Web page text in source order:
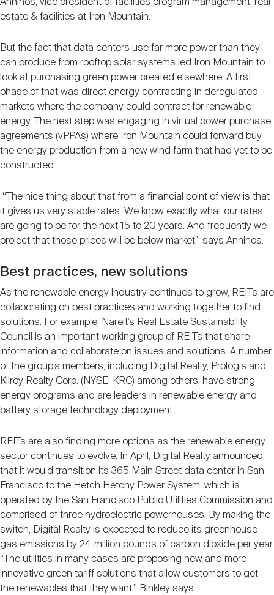
Anninos, vice president of facilities program management, real
estate & facilities at Iron Mountain.
But the fact that data centers use far more power than they
can produce from rooftop solar systems led Iron Mountain to
look at purchasing green power created elsewhere. A first
phase of that was direct energy contracting in deregulated
markets where the company could contract for renewable
energy. The next step was engaging in virtual power purchase
agreements (vPPAs) where Iron Mountain could forward buy
the energy production from a new wind farm that had yet to be
constructed.
“The nice thing about that from a financial point of view is that
it gives us very stable rates. We know exactly what our rates
are going to be for the next 15 to 20 years. And frequently we
project that those prices will be below market,” says Anninos.
Best practices, new solutions
As the renewable energy industry continues to grow, REITs are
collaborating on best practices and working together to find
solutions. For example, Nareit’s Real Estate Sustainability
Council is an important working group of REITs that share
information and collaborate on issues and solutions. A number
of the group’s members, including Digital Realty, Prologis and
Kilroy Realty Corp. (NYSE: KRC) among others, have strong
energy programs and are leaders in renewable energy and
battery storage technology deployment.
REITs are also finding more options as the renewable energy
sector continues to evolve. In April, Digital Realty announced
that it would transition its 365 Main Street data center in San
Francisco to the Hetch Hetchy Power System, which is
operated by the San Francisco Public Utilities Commission and
comprised of three hydroelectric powerhouses. By making the
switch, Digital Realty is expected to reduce its greenhouse
gas emissions by 24 million pounds of carbon dioxide per year.
“The utilities in many cases are proposing new and more
innovative green tariff solutions that allow customers to get
the renewables that they want,” Binkley says.